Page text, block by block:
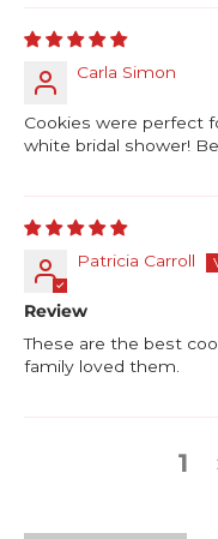
Carla Simon
Cookies were perfect
white bridal shower!
Patricia Carroll
Review
These are the best
family loved them.
1